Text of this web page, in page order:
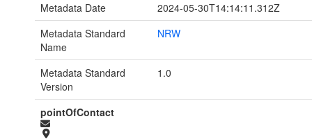
Metadata Date
2024-05-30T14:14:11.312Z
Metadata Standard
Name
NRW
Metadata Standard
Version
1.0
pointOfContact